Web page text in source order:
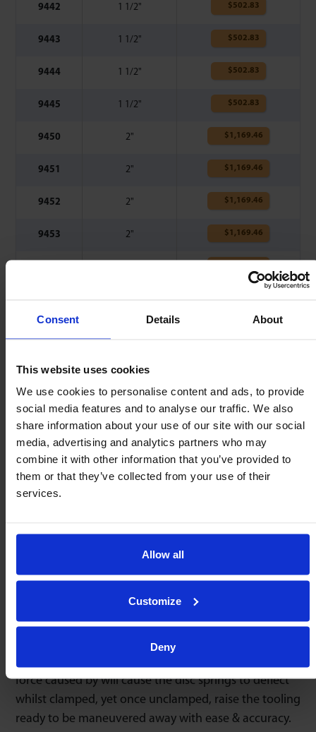
Consent Details About
This website uses cookies
We use cookies to personalise content and ads, to provide
social media features and to analyse our traffic. We also
share information about your use of our site with our social
media, advertising and analytics partners who may
combine it with other information that you’ve provided to
them or that they’ve collected from your use of their
services.
Allow all
Customize
Deny
9442 1 1/2" $502.83
9443 1 1/2" $502.83
9444 1 1/2" $502.83
9445 1 1/2" $502.83
9450 2" $1,169.46
9451 2" $1,169.46
9452 2" $1,169.46
9453 2" $1,169.46
Also consider
85 & 95 Series 86 & 96 Series
are pre-stressed for omnidirectional & accurate
positioning. As these units are from our ‘heavy duty’
range they offer the lowest coefficient of friction &
When incorporating Omnitrack 94 series units into
heavy press tooling or dies, the tooling can be
force caused by will cause the disc springs to deflect
whilst clamped, yet once unclamped, raise the tooling
ready to be maneuvered away with ease & accuracy.